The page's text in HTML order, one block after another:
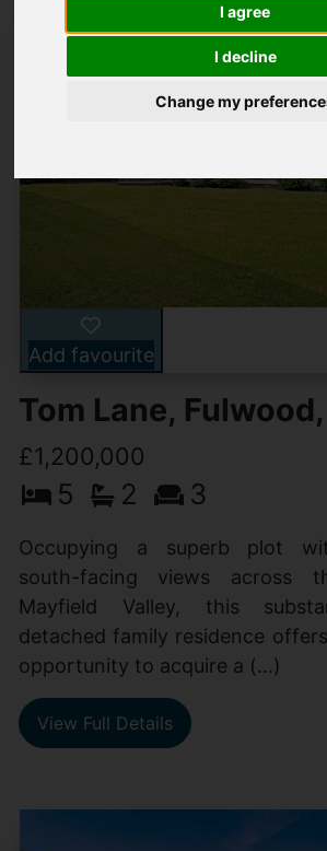
I agree
I decline
Change my
Add favourite
Tom Lane,
£1,200,000
5 2 3
Occupying a superb plot
south-facing views across
Mayfield Valley, this
detached family residence
opportunity to acquire a (...)
View Full Details